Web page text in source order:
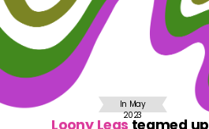
In May
2023